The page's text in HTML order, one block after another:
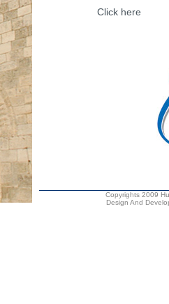
Click here
Copyrights 2009
Design And